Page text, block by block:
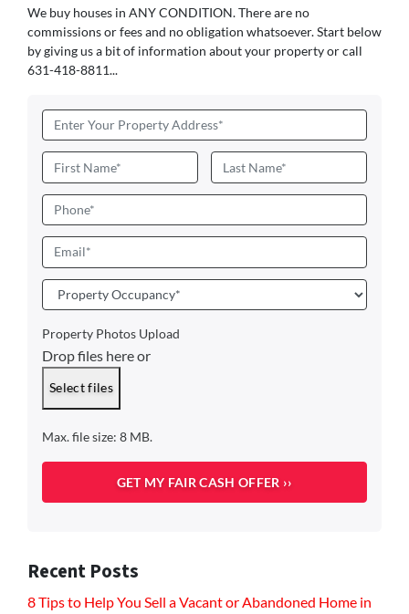
We buy houses in ANY CONDITION. There are no
commissions or fees and no obligation whatsoever. Start below
by giving us a bit of information about your property or call
631-418-8811...
Address *
Name *
First
Last
Phone
Email *
Property
Occupancy*
Property Photos Upload
Drop files here or
Select files
Max. file size: 8 MB.
Recent Posts
8 Tips to Help You Sell a Vacant or Abandoned Home in